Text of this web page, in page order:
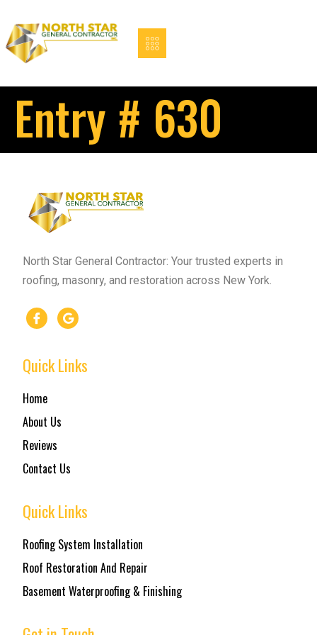
Entry # 630
North Star General Contractor: Your trusted experts in
roofing, masonry, and restoration across New York.
Quick Links
Home
About Us
Reviews
Contact Us
Quick Links
Roofing System Installation
Roof Restoration And Repair
Basement Waterproofing & Finishing